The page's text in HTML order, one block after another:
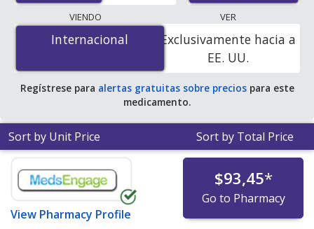
lowest available price for Nelfinavir (Viracept) 250 mg is
$1.09 per tabletfor 90 tablets at PharmacyChecker-
accredited online pharmacies.
VIENDO
Internacional
Internacional
VER
Exclusivamente hacia a
EE. UU.
Regístrese para alertas gratuitas sobre preciospara este
medicamento.
Sort by Unit Price Sort by Total Price
View Pharmacy Profile
$93,45*
Go to Pharmacy